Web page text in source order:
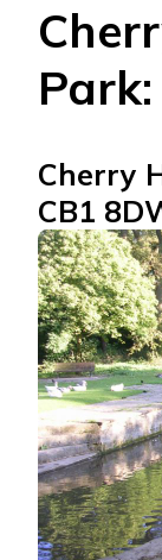
Park:
Cherry
CB1